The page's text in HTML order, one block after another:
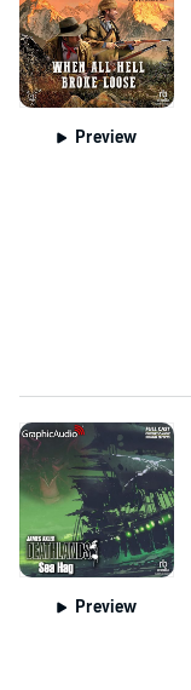
Preview
Preview